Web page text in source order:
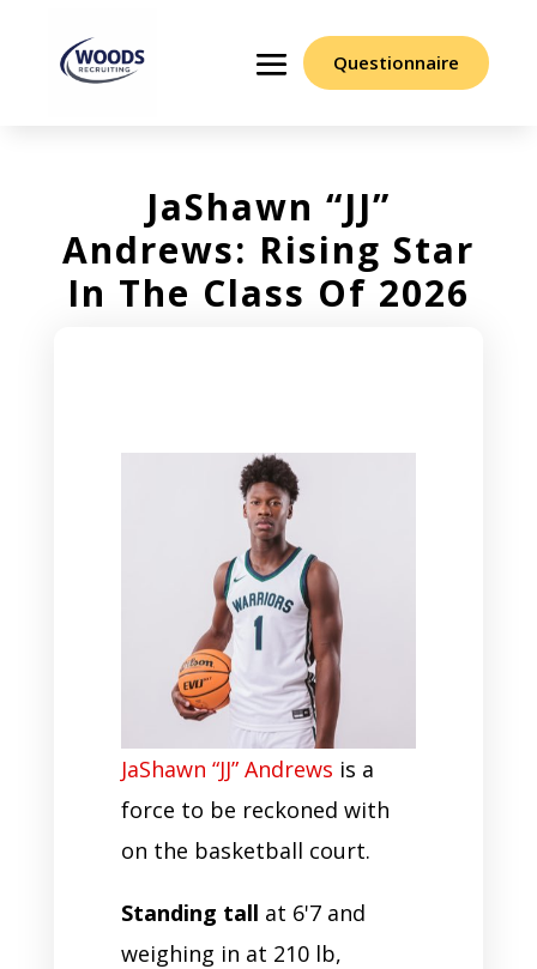
Questionnaire
JaShawn “JJ”
Andrews: Rising Star
In The Class Of 2026
JaShawn “JJ” Andrews is a
force to be reckoned with
on the basketball court.
Standing tall at 6'7 and
weighing in at 210 lb,